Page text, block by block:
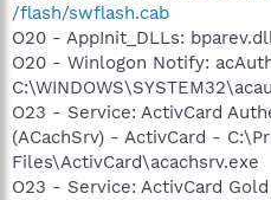
/flash/swflash.cab
O20 - AppInit_DLLs: bparev.dll
O20 - Winlogon Notify:
O23 - Service: ActivCard
(ACachSrv) - ActivCard -
Files\ActivCard\acachsrv.exe
O23 - Service: ActivCard